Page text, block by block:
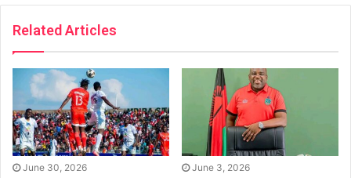
Related Articles
June 30, 2026 June 3, 2026